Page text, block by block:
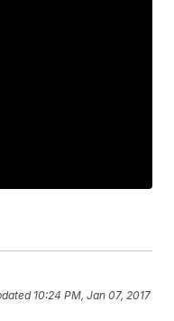
10:24 PM, Jan 07, 2017